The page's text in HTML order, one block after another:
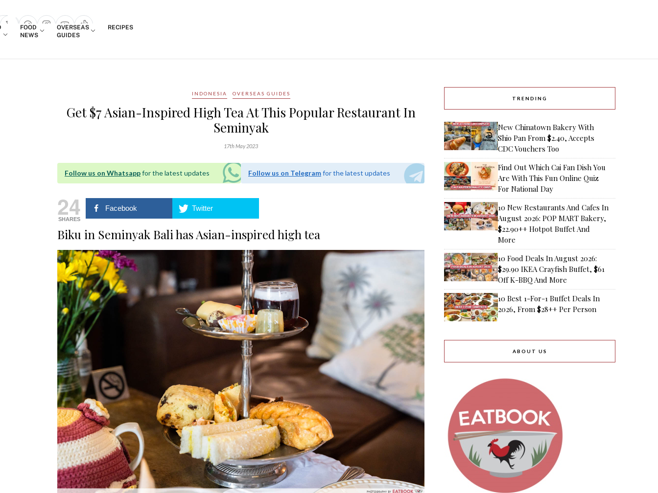
popup
FOOD
NEWS
OVERSEAS
GUIDES
RECIPES
INDONESIA OVERSEAS GUIDES
Get $7 Asian-Inspired High Tea At This Popular Restaurant In
Seminyak
17th May 2023
Follow us on Whatsappfor the latest updates Follow us on Telegramfor the latest updates
24
SHARES
Facebook Twitter
Biku in Seminyak Bali has Asian-inspired high tea
TRENDING
New Chinatown Bakery With
Shio Pan From $2.40, Accepts
CDC Vouchers Too
Find Out Which Cai Fan Dish You
Are With This Fun Online Quiz
For National Day
10 New Restaurants And Cafes In
August 2026: POP MART Bakery,
$22.90++ Hotpot Buffet And
More
10 Food Deals In August 2026:
$29.90 IKEA Crayfish Buffet, $61
Off K-BBQ And More
10 Best 1-For-1 Buffet Deals In
2026, From $28++ Per Person
ABOUT US